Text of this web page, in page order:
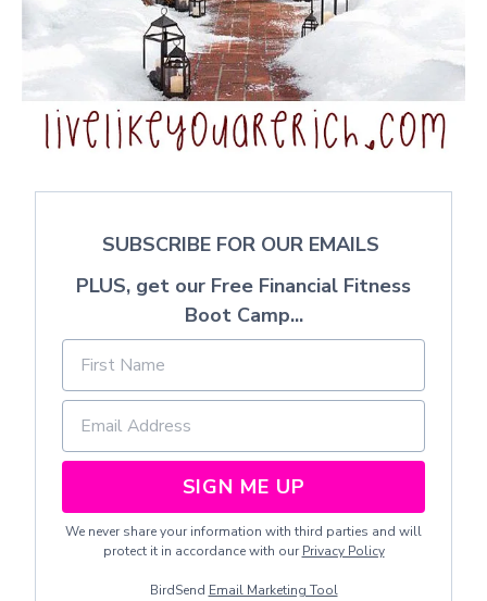
SUBSCRIBE FOR OUR EMAILS
PLUS, get our Free Financial Fitness
Boot Camp...
SIGN ME UP
We never share your information with third parties and will
protect it in accordance with our Privacy Policy
BirdSend Email Marketing Tool